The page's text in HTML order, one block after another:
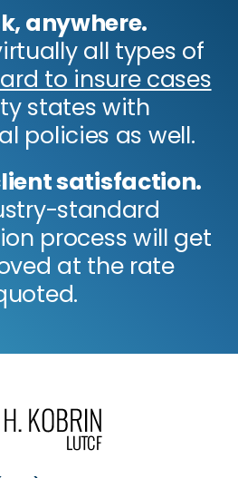
anywhere.
all types of
to insure cases
states with
policies as well.
satisfaction.
standard
process will get
at the rate